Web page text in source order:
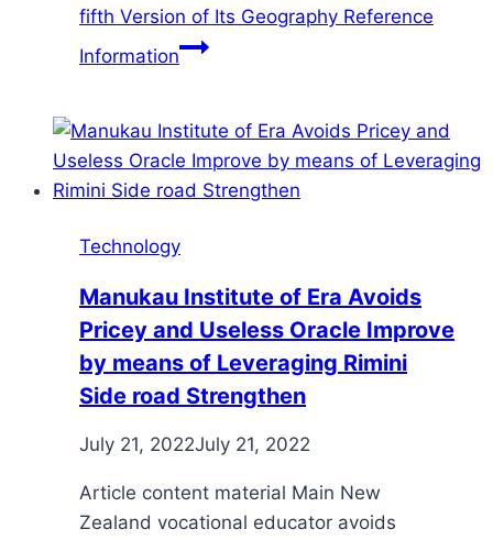
fifth Version of Its Geography Reference
Information
Technology
Manukau Institute of Era Avoids
Pricey and Useless Oracle Improve
by means of Leveraging Rimini
Side road Strengthen
July 21, 2022July 21, 2022
Article content material Main New
Zealand vocational educator avoids